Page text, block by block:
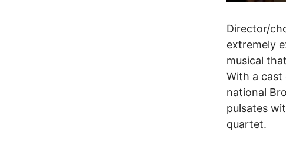
Director/
extremely
musical
With a
national
pulsates
quartet.